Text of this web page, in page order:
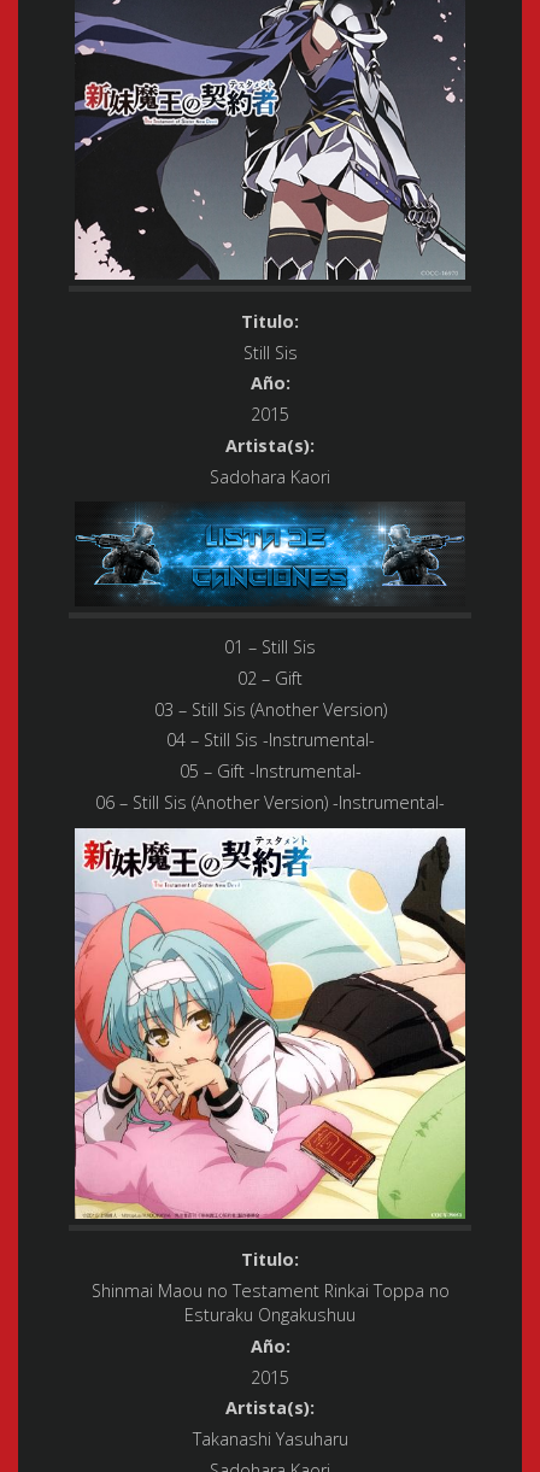
Titulo:
Still Sis
Año:
2015
Artista(s):
Sadohara Kaori
01 – Still Sis
02 – Gift
03 – Still Sis (Another Version)
04 – Still Sis -Instrumental-
05 – Gift -Instrumental-
06 – Still Sis (Another Version) -Instrumental-
Titulo:
Shinmai Maou no Testament Rinkai Toppa no
Esturaku Ongakushuu
Año:
2015
Artista(s):
Takanashi Yasuharu